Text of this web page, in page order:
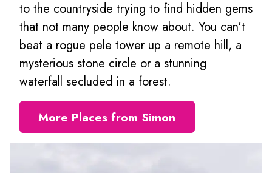
to the countryside trying to find hidden gems
that not many people know about. You can't
beat a rogue pele tower up a remote hill, a
mysterious stone circle or a stunning
waterfall secluded in a forest.
More Places from Simon